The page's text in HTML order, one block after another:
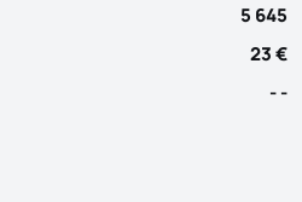
5 645
23 €
- -